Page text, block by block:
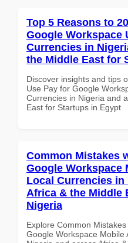
Top 5 Reasons to
Google Workspace
Currencies in
the Middle East for
Discover insights and tips
Use Pay for Google
Currencies in Nigeria and
East for Startups in Egypt
Common Mistakes
Google Workspace
Local Currencies
Africa & the Middle
Nigeria
Explore Common
Google Workspace Mobile